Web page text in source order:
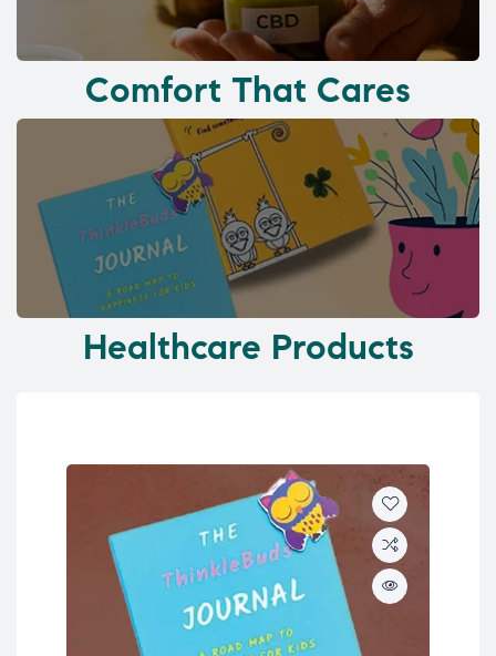
Comfort That Cares
Healthcare Products